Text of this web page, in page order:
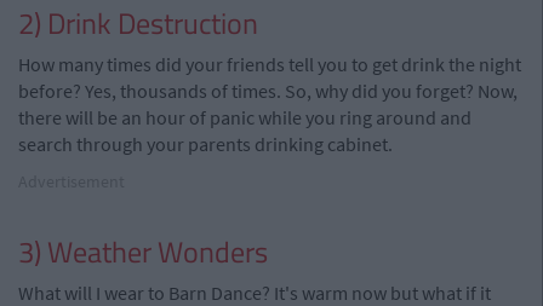
2) Drink Destruction
How many times did your friends tell you to get drink the night
before? Yes, thousands of times. So, why did you forget? Now,
there will be an hour of panic while you ring around and
search through your parents drinking cabinet.
3) Weather Wonders
What will I wear to Barn Dance? It's warm now but what if it